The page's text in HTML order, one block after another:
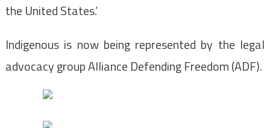
the United States.’
Indigenous is now being represented by the legal
advocacy group Alliance Defending Freedom (ADF).